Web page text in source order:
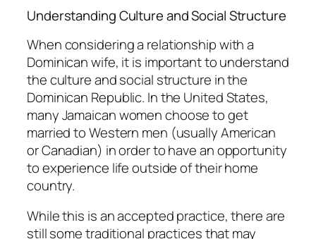
Understanding Culture and Social Structure
When considering a relationship with a
Dominican wife, it is important to understand
the culture and social structure in the
Dominican Republic. In the United States,
many Jamaican women choose to get
married to Western men (usually American
or Canadian) in order to have an opportunity
to experience life outside of their home
country.
While this is an accepted practice, there are
still some traditional practices that may